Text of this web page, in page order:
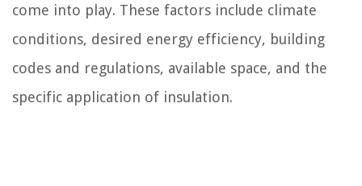
come into play. These factors include climate
conditions, desired energy efficiency, building
codes and regulations, available space, and the
specific application of insulation.